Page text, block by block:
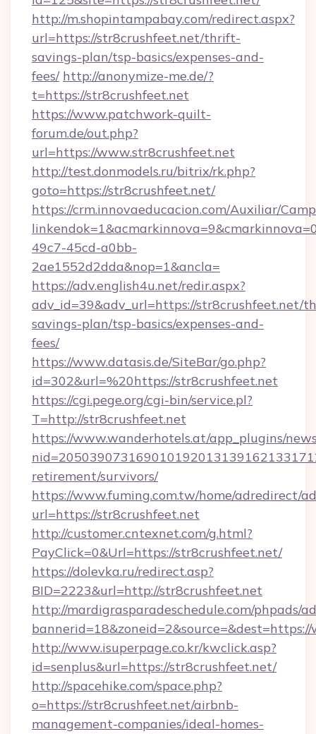
http://m.shopintampabay.com/redirect.aspx?
url=https://str8crushfeet.net/thrift-
savings-plan/tsp-basics/expenses-and-
fees/ http://anonymize-me.de/?
t=https://str8crushfeet.net
https://www.patchwork-quilt-
forum.de/out.php?
url=https://www.str8crushfeet.net
http://test.donmodels.ru/bitrix/rk.php?
goto=https://str8crushfeet.net/
https://crm.innovaeducacion.com/Auxiliar/
49c7-45cd-a0bb-
2ae1552d2dda&nop=1&ancla=
https://adv.english4u.net/redir.aspx?
adv_id=39&adv_url=https://str8crushfeet.net/
savings-plan/tsp-basics/expenses-and-
fees/
https://www.datasis.de/SiteBar/go.php?
id=302&url=%20https://str8crushfeet.net
https://cgi.pege.org/cgi-bin/service.pl?
T=http://str8crushfeet.net
https://www.wanderhotels.at/app_plugins/
retirement/survivors/
https://www.fuming.com.tw/home/adredirect/
url=https://str8crushfeet.net
http://customer.cntexnet.com/g.html?
PayClick=0&Url=https://str8crushfeet.net/
https://dolevka.ru/redirect.asp?
BID=2223&url=http://str8crushfeet.net
http://mardigrasparadeschedule.com/phpads/
http://www.isuperpage.co.kr/kwclick.asp?
id=senplus&url=https://str8crushfeet.net/
http://spacehike.com/space.php?
o=https://str8crushfeet.net/airbnb-
management-companies/ideal-homes-